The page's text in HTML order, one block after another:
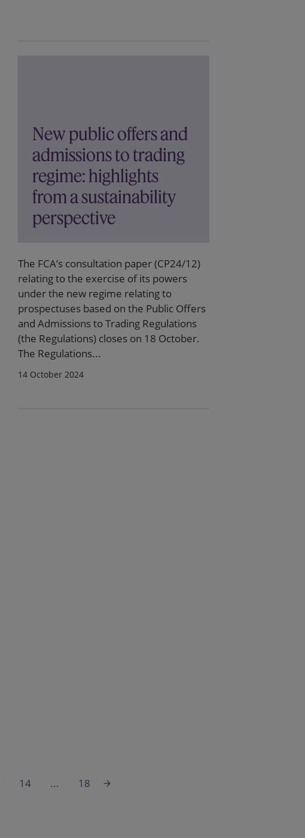
New public offers and
admissions to trading
regime: highlights
from a sustainability
perspective
The FCA’s consultation paper (CP24/12)
relating to the exercise of its powers
under the new regime relating to
prospectuses based on the Public Offers
and Admissions to Trading Regulations
(the Regulations) closes on 18 October.
The Regulations...
14 October 2024
14 ... 18